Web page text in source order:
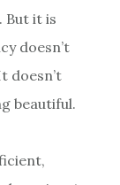
But it is
doesn’t
doesn’t
beautiful.